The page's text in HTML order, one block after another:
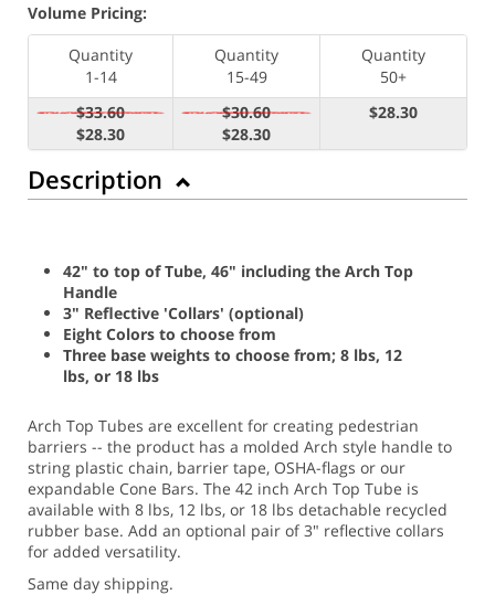
Volume Pricing:
Quantity
1-14
Quantity
15-49
Quantity
50+
$33.60
$28.30
$30.60
$28.30
$28.30
Description
42" to top of Tube, 46" including the Arch Top
Handle
3" Reflective 'Collars' (optional)
Eight Colors to choose from
Three base weights to choose from; 8 lbs, 12
lbs, or 18 lbs
Arch Top Tubes are excellent for creating pedestrian
barriers -- the product has a molded Arch style handle to
string plastic chain, barrier tape, OSHA-flags or our
expandable Cone Bars. The 42 inch Arch Top Tube is
available with 8 lbs, 12 lbs, or 18 lbs detachable recycled
rubber base. Add an optional pair of 3" reflective collars
for added versatility.
Same day shipping.